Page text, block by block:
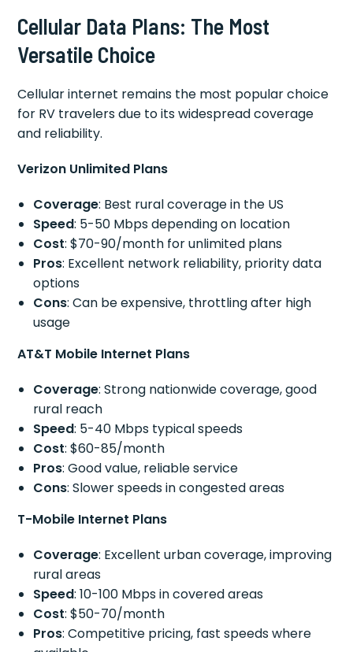
Cellular Data Plans: The Most
Versatile Choice
Cellular internet remains the most popular choice
for RV travelers due to its widespread coverage
and reliability.
Verizon Unlimited Plans
Coverage: Best rural coverage in the US
Speed: 5-50 Mbps depending on location
Cost: $70-90/month for unlimited plans
Pros: Excellent network reliability, priority data
options
Cons: Can be expensive, throttling after high
usage
AT&T Mobile Internet Plans
Coverage: Strong nationwide coverage, good
rural reach
Speed: 5-40 Mbps typical speeds
Cost: $60-85/month
Pros: Good value, reliable service
Cons: Slower speeds in congested areas
T-Mobile Internet Plans
Coverage: Excellent urban coverage, improving
rural areas
Speed: 10-100 Mbps in covered areas
Cost: $50-70/month
Pros: Competitive pricing, fast speeds where